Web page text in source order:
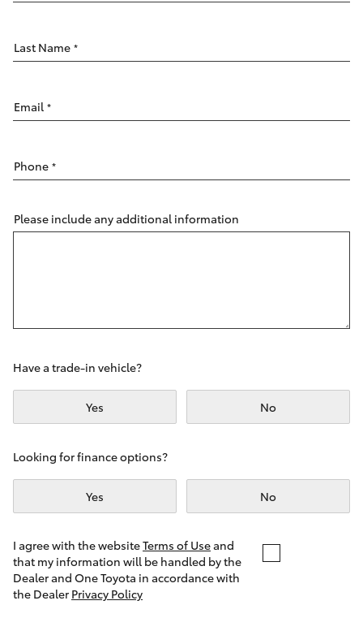
LandCruiser Prado
C-HR
Fortuner
LandCruiser 300
Utes & Vans
LandCruiser 70
Tundra
Discover
Contact
Last Name *
Email *
Phone *
Please include any additional information
Have a trade-in vehicle?
Yes No
Looking for finance options?
Yes No
I agree with the websiteTerms of Useand
that my information will be handled by the
Dealer and One Toyota in accordance with
the Dealer Privacy Policy